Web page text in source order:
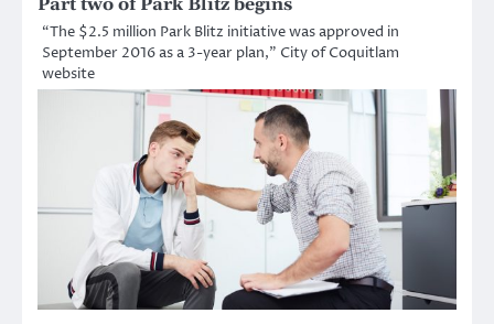
“The $2.5 million Park Blitz initiative was approved in
September 2016 as a 3-year plan,” City of Coquitlam
website